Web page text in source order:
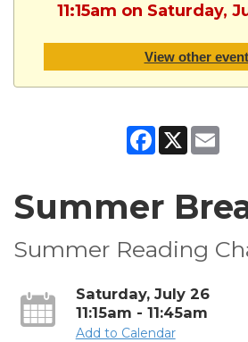
11:15am on Saturday,
View other
Facebook
X
Summer
Summer Reading
Saturday, July 26
11:15am - 11:45am
Add to Calendar